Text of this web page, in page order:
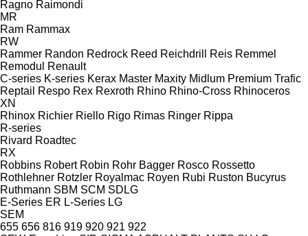
Ragno Raimondi
MR
Ram Rammax
RW
Rammer Randon Redrock Reed Reichdrill Reis Remmel
Remodul
Renault
C-series K-series Kerax Master Maxity Midlum Premium Trafic
Reptail
Respo Rex Rexroth Rhino Rhino-Cross Rhinoceros
XN
Rhinox Richier Riello Rigo Rimas Ringer Rippa
R-series
Rivard Roadtec
RX
Robbins Robert Robin Rohr Bagger Rosco Rossetto
Rothlehner Rotzler Royalmac Royen Rubi Ruston Bucyrus
Ruthmann SBM SCM SDLG
E-Series ER L-Series LG
SEM
655 656 816 919 920 921 922